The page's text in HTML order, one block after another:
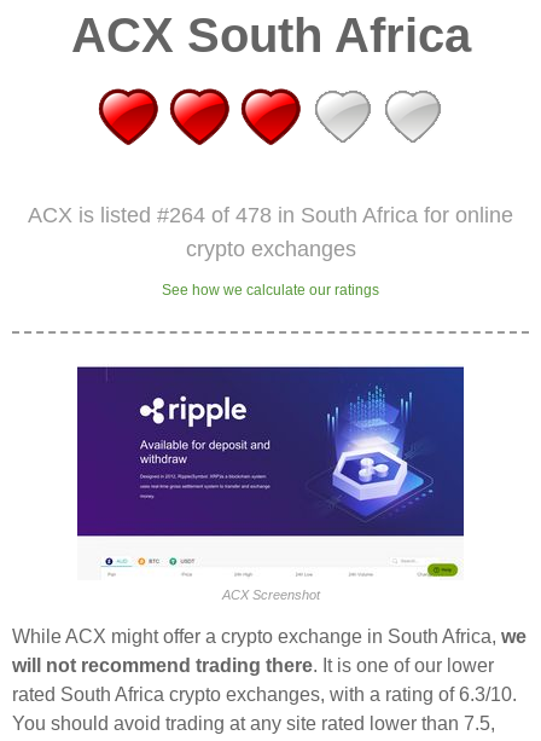
ACX South Africa
ACX is listed #264 of 478 in South Africa for online
crypto exchanges
See how we calculate our ratings
ACX Screenshot
While ACX might offer a crypto exchange in South Africa, we
will not recommend trading there. It is one of our lower
rated South Africa crypto exchanges, with a rating of 6.3/10.
You should avoid trading at any site rated lower than 7.5,